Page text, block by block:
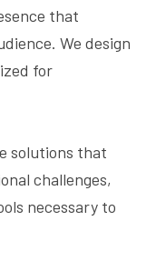
that
We design
for
solutions that
challenges,
necessary to